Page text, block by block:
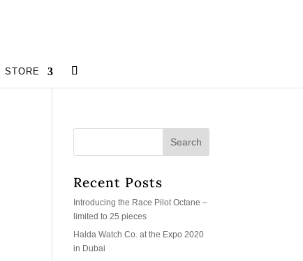
STORE
Recent Posts
Introducing the Race Pilot Octane –
limited to 25 pieces
Halda Watch Co. at the Expo 2020
in Dubai